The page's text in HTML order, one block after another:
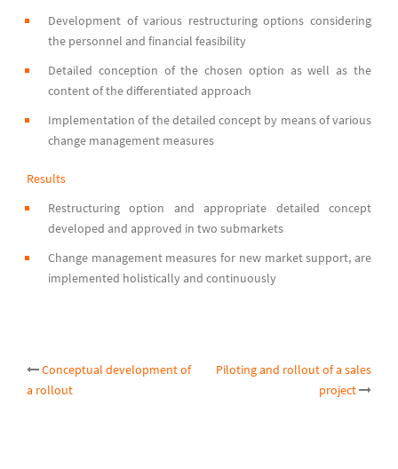
Development of various restructuring options considering
the personnel and financial feasibility
Detailed conception of the chosen option as well as the
content of the differentiated approach
Implementation of the detailed concept by means of various
change management measures
Results
Restructuring option and appropriate detailed concept
developed and approved in two submarkets
Change management measures for new market support, are
implemented holistically and continuously
Post
Conceptual development of
a rollout
Piloting and rollout of a sales
project